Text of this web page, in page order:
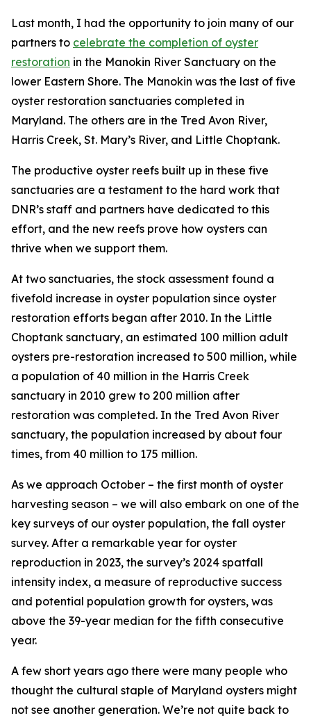
Last month, I had the opportunity to join many of our
partners to celebrate the completion of oyster
restoration in the Manokin River Sanctuary on the
lower Eastern Shore. The Manokin was the last of five
oyster restoration sanctuaries completed in
Maryland. The others are in the Tred Avon River,
Harris Creek, St. Mary’s River, and Little Choptank.
The productive oyster reefs built up in these five
sanctuaries are a testament to the hard work that
DNR’s staff and partners have dedicated to this
effort, and the new reefs prove how oysters can
thrive when we support them.
At two sanctuaries, the stock assessment found a
fivefold increase in oyster population since oyster
restoration efforts began after 2010. In the Little
Choptank sanctuary, an estimated 100 million adult
oysters pre-restoration increased to 500 million, while
a population of 40 million in the Harris Creek
sanctuary in 2010 grew to 200 million after
restoration was completed. In the Tred Avon River
sanctuary, the population increased by about four
times, from 40 million to 175 million.
As we approach October – the first month of oyster
harvesting season – we will also embark on one of the
key surveys of our oyster population, the fall oyster
survey. After a remarkable year for oyster
reproduction in 2023, the survey’s 2024 spatfall
intensity index, a measure of reproductive success
and potential population growth for oysters, was
above the 39-year median for the fifth consecutive
year.
A few short years ago there were many people who
thought the cultural staple of Maryland oysters might
not see another generation. We’re not quite back to